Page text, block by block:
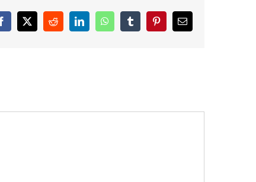
Facebook
X RedditLinkedInWhatsAppTumblrPinterestEmail